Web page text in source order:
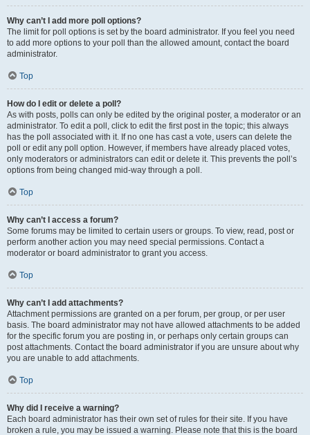
Why can’t I add more poll options?
The limit for poll options is set by the board administrator. If you feel you need
to add more options to your poll than the allowed amount, contact the board
administrator.
Top
How do I edit or delete a poll?
As with posts, polls can only be edited by the original poster, a moderator or an
administrator. To edit a poll, click to edit the first post in the topic; this always
has the poll associated with it. If no one has cast a vote, users can delete the
poll or edit any poll option. However, if members have already placed votes,
only moderators or administrators can edit or delete it. This prevents the poll’s
options from being changed mid-way through a poll.
Top
Why can’t I access a forum?
Some forums may be limited to certain users or groups. To view, read, post or
perform another action you may need special permissions. Contact a
moderator or board administrator to grant you access.
Top
Why can’t I add attachments?
Attachment permissions are granted on a per forum, per group, or per user
basis. The board administrator may not have allowed attachments to be added
for the specific forum you are posting in, or perhaps only certain groups can
post attachments. Contact the board administrator if you are unsure about why
you are unable to add attachments.
Top
Why did I receive a warning?
Each board administrator has their own set of rules for their site. If you have
broken a rule, you may be issued a warning. Please note that this is the board